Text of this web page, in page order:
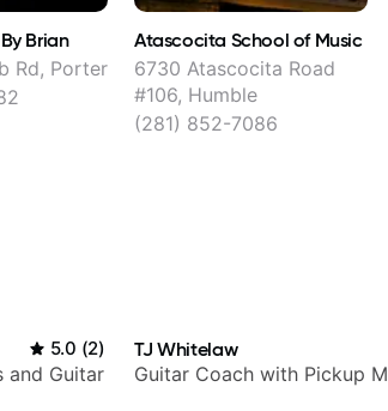
Brian
Rd, Porter
Atascocita School of Music
6730 Atascocita Road
#106, Humble
(281) 852-7086
5.0 (2)
and Guitar
TJ Whitelaw
Guitar Coach with Pickup